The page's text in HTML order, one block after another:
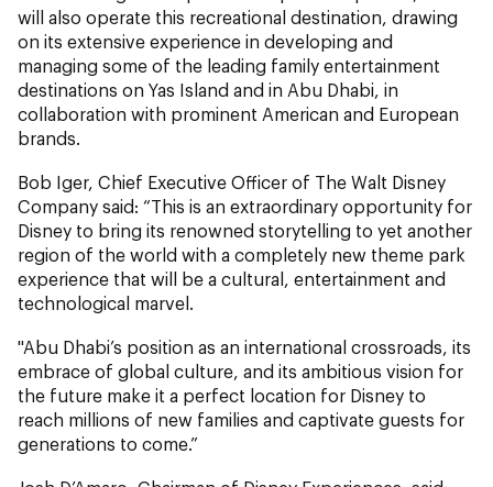
will also operate this recreational destination, drawing
on its extensive experience in developing and
managing some of the leading family entertainment
destinations on Yas Island and in Abu Dhabi, in
collaboration with prominent American and European
brands.
Bob Iger, Chief Executive Officer of The Walt Disney
Company said: “This is an extraordinary opportunity for
Disney to bring its renowned storytelling to yet another
region of the world with a completely new theme park
experience that will be a cultural, entertainment and
technological marvel.
"Abu Dhabi’s position as an international crossroads, its
embrace of global culture, and its ambitious vision for
the future make it a perfect location for Disney to
reach millions of new families and captivate guests for
generations to come.”